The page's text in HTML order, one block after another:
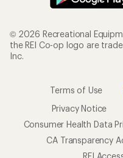
© 2026 Recreational
the REI Co-op logo are
Inc.
Terms of Use
Privacy Notice
Consumer Health Data
CA Transparency